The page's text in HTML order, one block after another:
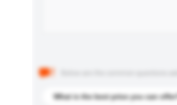
What is the best price you can offer?